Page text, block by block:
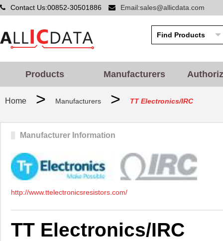
Contact Us:00852-30501886 Email:sales@allicdata.com
Products Manufacturers
Home > Manufacturers > TT Electronics/IRC
Manufacturer Information
http://www.ttelectronicsresistors.com/
TT Electronics/IRC